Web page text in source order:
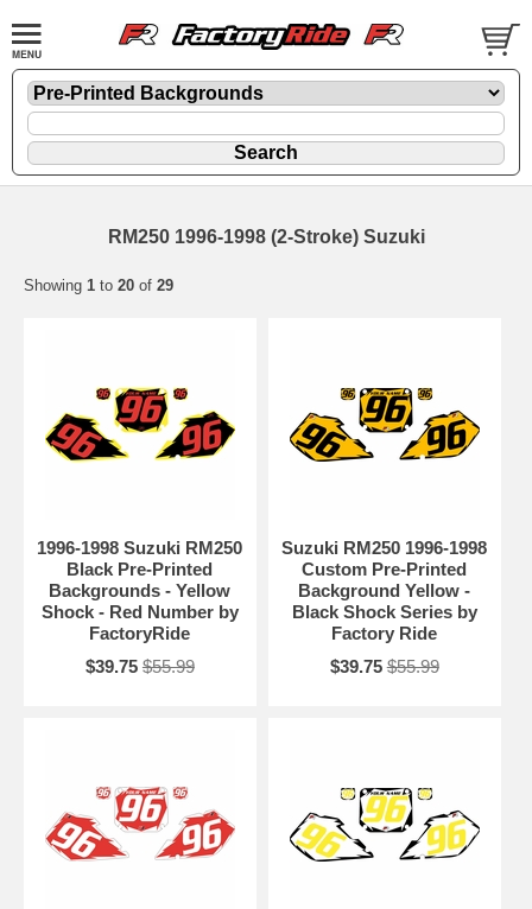
RM250 1996-1998 (2-Stroke) Suzuki
Showing 1 to 20 of 29
1996-1998 Suzuki RM250
Black Pre-Printed
Backgrounds - Yellow
Shock - Red Number by
FactoryRide
$39.75 $55.99
Suzuki RM250 1996-1998
Custom Pre-Printed
Background Yellow -
Black Shock Series by
Factory Ride
$39.75 $55.99